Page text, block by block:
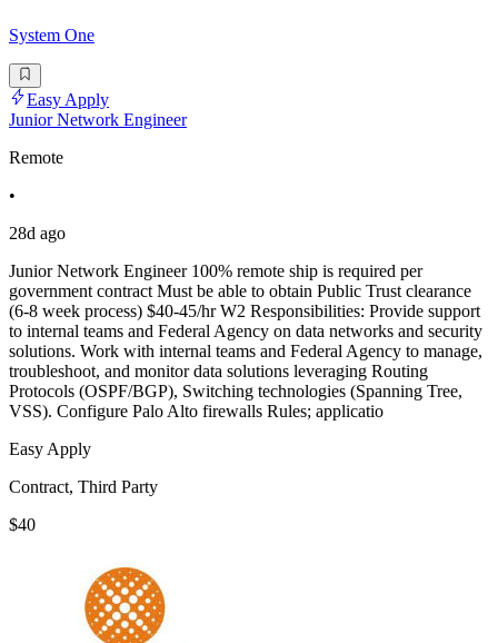
System One
Easy Apply
Junior Network Engineer
Remote
•
28d ago
Junior Network Engineer 100% remote ship is required per
government contract Must be able to obtain Public Trust clearance
(6-8 week process) $40-45/hr W2 Responsibilities: Provide support
to internal teams and Federal Agency on data networks and security
solutions. Work with internal teams and Federal Agency to manage,
troubleshoot, and monitor data solutions leveraging Routing
Protocols (OSPF/BGP), Switching technologies (Spanning Tree,
VSS). Configure Palo Alto firewalls Rules; applicatio
Easy Apply
Contract, Third Party
$40